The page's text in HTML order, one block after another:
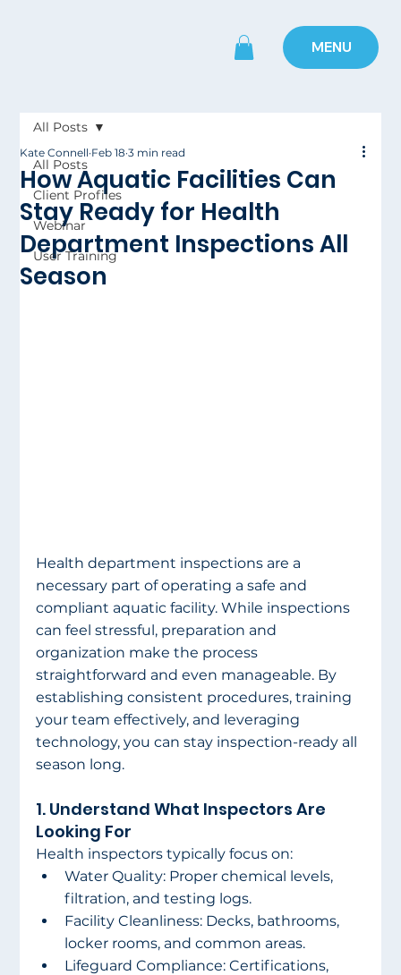
MENU
All Posts
Client Profiles
Webinar
User Training
All Posts
How Aquatic Facilities Can
Stay Ready for Health
Department Inspections All
Season
Kate Connell Feb 18 3 min read
Health department inspections are a
necessary part of operating a safe and
compliant aquatic facility. While inspections
can feel stressful, preparation and
organization make the process
straightforward and even manageable. By
establishing consistent procedures, training
your team effectively, and leveraging
technology, you can stay inspection-ready all
season long.
1. Understand What Inspectors Are
Looking For
Health inspectors typically focus on:
Water Quality: Proper chemical levels,
filtration, and testing logs.
Facility Cleanliness: Decks, bathrooms,
locker rooms, and common areas.
Lifeguard Compliance: Certifications,